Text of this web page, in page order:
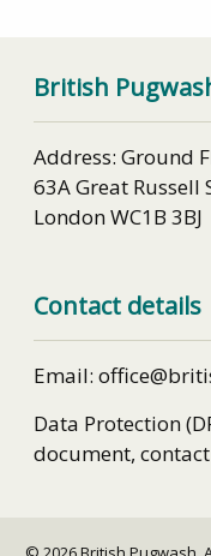
British
Address: Ground
63A Great Russell
London WC1B 3BJ
Contact details
Email:
Data Protection
document,